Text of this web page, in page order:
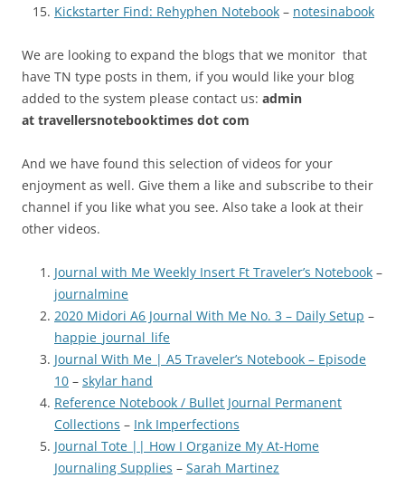
Kickstarter Find: Rehyphen Notebook – notesinabook
We are looking to expand the blogs that we monitor that
have TN type posts in them, if you would like your blog
added to the system please contact us: admin
at travellersnotebooktimes dot com
And we have found this selection of videos for your
enjoyment as well. Give them a like and subscribe to their
channel if you like what you see. Also take a look at their
other videos.
Journal with Me Weekly Insert Ft Traveler’s Notebook –
journalmine
2020 Midori A6 Journal With Me No. 3 – Daily Setup –
happie_journal_life
Journal With Me | A5 Traveler’s Notebook – Episode
10 – skylar hand
Reference Notebook / Bullet Journal Permanent
Collections – Ink Imperfections
Journal Tote || How I Organize My At-Home
Journaling Supplies – Sarah Martinez